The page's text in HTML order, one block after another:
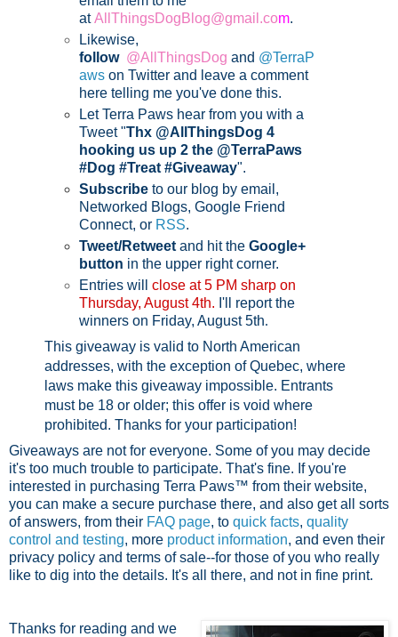
atAllThingsDogBlog@gmail.com.
Likewise,
follow @AllThingsDog and @TerraP
aws on Twitter and leave a comment
here telling me you've done this.
Let Terra Paws hear from you with a
Tweet "Thx @AllThingsDog 4
hooking us up 2 the @TerraPaws
#Dog #Treat #Giveaway".
Subscribe to our blog by email,
Networked Blogs, Google Friend
Connect, or RSS.
Tweet/Retweetand hit the Google+
button in the upper right corner.
Entries will
close at 5 PM sharp on
Thursday, August 4th. I'll report the
winners on Friday, August 5th.
This giveaway is valid to North American
addresses, with the exception of Quebec, where
laws make this giveaway impossible. Entrants
must be 18 or older; this offer is void where
prohibited. Thanks for your participation!
Giveaways are not for everyone. Some of you may decide
it's too much trouble to participate. That's fine. If you're
interested in purchasing Terra Paws™ from their website,
you can make a secure purchase there, and also get all sorts
of answers, from their FAQ page, to quick facts, quality
control and testing, more product information, and even their
privacy policy and terms of sale--for those of you who really
like to dig into the details. It's all there, and not in fine print.
Thanks for reading and we